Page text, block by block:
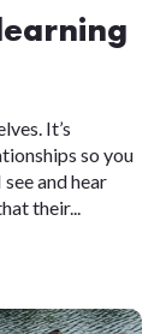
It’s
so you
and hear
their...